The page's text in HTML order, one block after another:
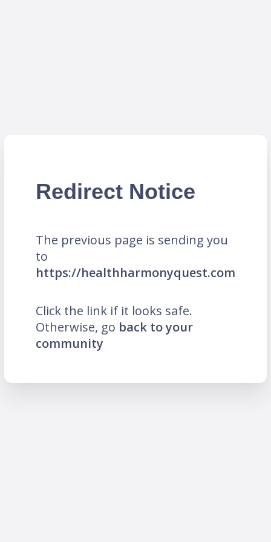
Redirect Notice
The previous page is sending you
to
https://healthharmonyquest.com
Click the link if it looks safe.
Otherwise, go back to your
community